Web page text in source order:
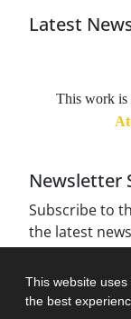
This website
the best
Latest
This work is
Newsletter
Subscribe to
the latest